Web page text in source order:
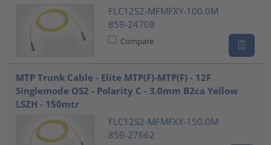
FLC12S2-MFMFXY-100.0M
859-24708
Compare
MTP Trunk Cable - Elite MTP(F)-MTP(F) - 12F
Singlemode OS2 - Polarity C - 3.0mm B2ca Yellow
LSZH - 150mtr
FLC12S2-MFMFXY-150.0M
859-27662